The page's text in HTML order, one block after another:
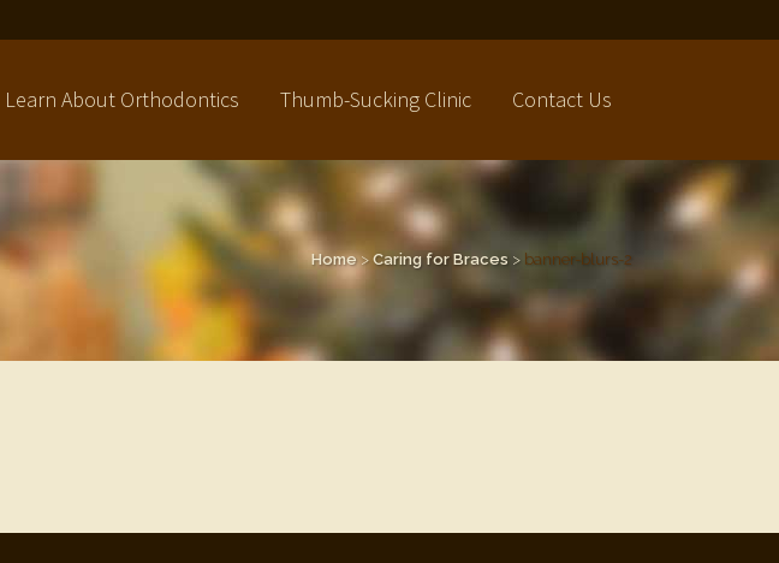
Learn About Orthodontics Thumb-Sucking Clinic Contact Us
Home> Caring for Braces > banner-blurs-2